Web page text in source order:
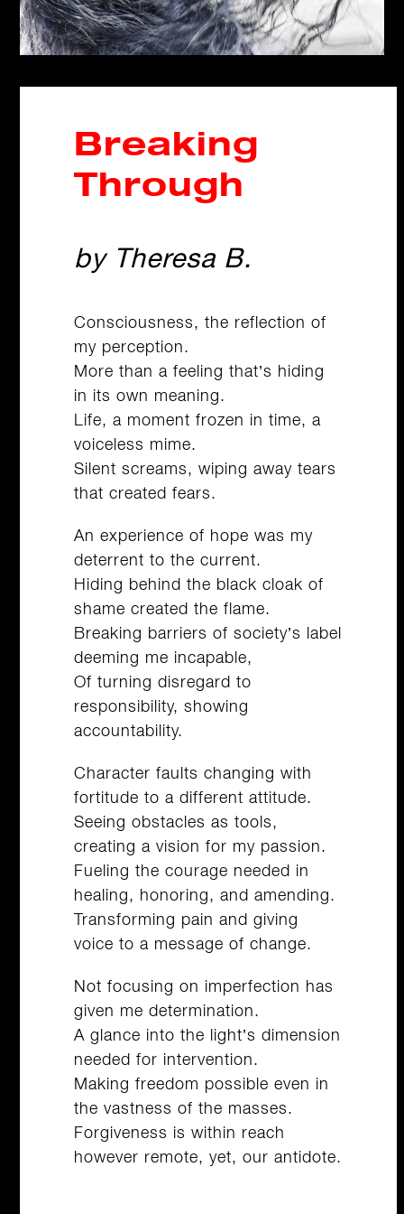
Breaking
Through
by Theresa B.
Consciousness, the reflection of
my perception.
More than a feeling that’s hiding
in its own meaning.
Life, a moment frozen in time, a
voiceless mime.
Silent screams, wiping away tears
that created fears.
An experience of hope was my
deterrent to the current.
Hiding behind the black cloak of
shame created the flame.
Breaking barriers of society’s label
deeming me incapable,
Of turning disregard to
responsibility, showing
accountability.
Character faults changing with
fortitude to a different attitude.
Seeing obstacles as tools,
creating a vision for my passion.
Fueling the courage needed in
healing, honoring, and amending.
Transforming pain and giving
voice to a message of change.
Not focusing on imperfection has
given me determination.
A glance into the light’s dimension
needed for intervention.
Making freedom possible even in
the vastness of the masses.
Forgiveness is within reach
however remote, yet, our antidote.